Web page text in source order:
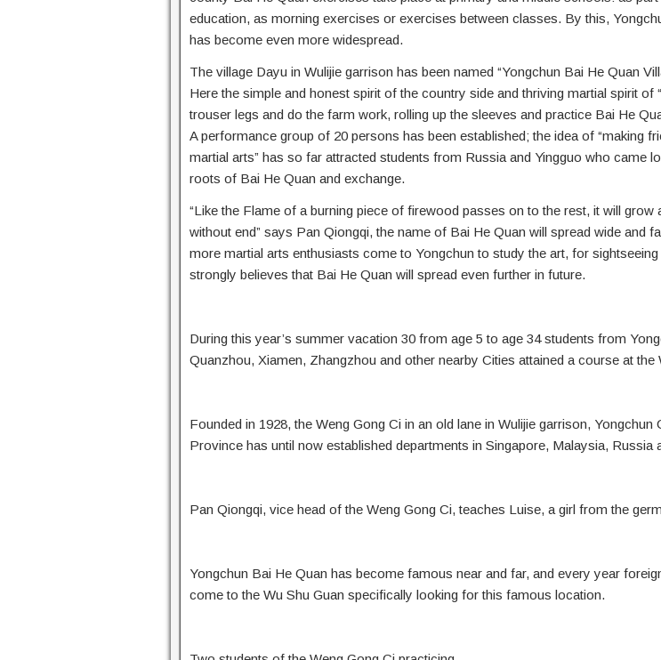
education, as morning exercises or exercises between classes. By this,
has become even more widespread.
The village Dayu in Wulijie garrison has been named “Yongchun Bai He Quan
Here the simple and honest spirit of the country side and thriving martial spirit of
trouser legs and do the farm work, rolling up the sleeves and practice Bai He
A performance group of 20 persons has been established; the idea of “making
martial arts” has so far attracted students from Russia and Yingguo who came
roots of Bai He Quan and exchange.
“Like the Flame of a burning piece of firewood passes on to the rest, it will grow
without end” says Pan Qiongqi, the name of Bai He Quan will spread wide and
more martial arts enthusiasts come to Yongchun to study the art, for sightseeing
strongly believes that Bai He Quan will spread even further in future.
During this year’s summer vacation 30 from age 5 to age 34 students from
Quanzhou, Xiamen, Zhangzhou and other nearby Cities attained a course at the
Founded in 1928, the Weng Gong Ci in an old lane in Wulijie garrison, Yongchun
Province has until now established departments in Singapore, Malaysia, Russia
Pan Qiongqi, vice head of the Weng Gong Ci, teaches Luise, a girl from the
Yongchun Bai He Quan has become famous near and far, and every year
come to the Wu Shu Guan specifically looking for this famous location.